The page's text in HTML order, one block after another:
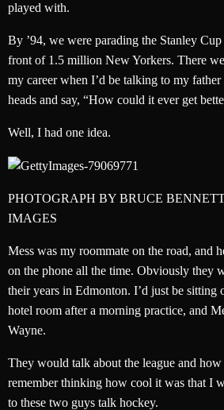
played with.
By ’94, we were parading the Stanley
front of 1.5 million New Yorkers. There
my career when I’d be talking to my father
heads and say, “How could it ever get
Well, I had one idea.
PHOTOGRAPH BY BRUCE
IMAGES
Mess was my roommate on the road, and
on the phone all the time. Obviously they
their years in Edmonton. I’d just be sitting
hotel room after a morning practice, and
Wayne.
They would talk about the league and
remember thinking how cool it was that I
to these two guys talk hockey.